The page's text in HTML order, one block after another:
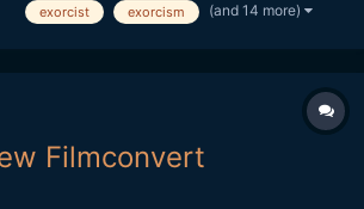
exorcist exorcism (and 14 more)
Filmconvert